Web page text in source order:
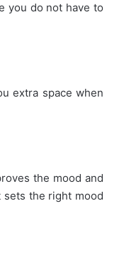
you do not have to
extra space when
the mood and
the right mood